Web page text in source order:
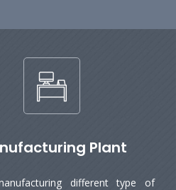
Plant
different type of